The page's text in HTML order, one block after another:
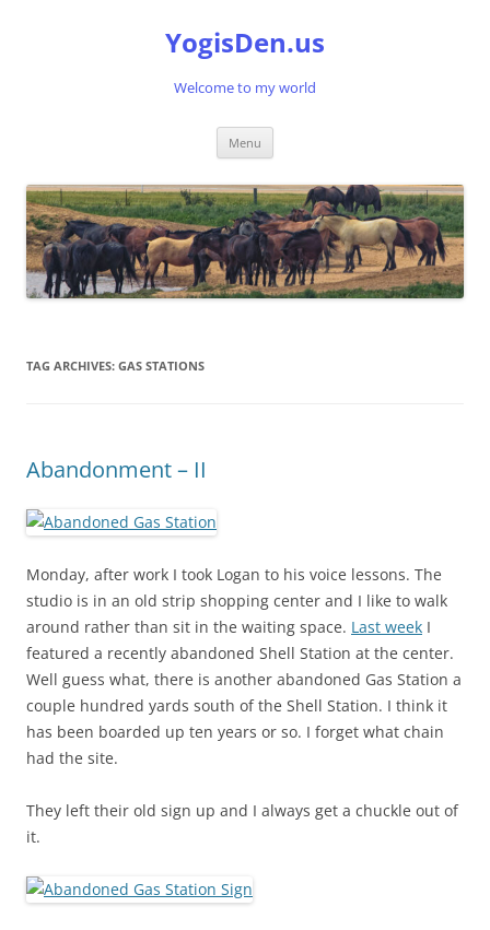
YogisDen.us
Welcome to my world
Menu
TAG ARCHIVES: GAS STATIONS
Abandonment – II
Monday, after work I took Logan to his voice lessons. The
studio is in an old strip shopping center and I like to walk
around rather than sit in the waiting space. Last week I
featured a recently abandoned Shell Station at the center.
Well guess what, there is another abandoned Gas Station a
couple hundred yards south of the Shell Station. I think it
has been boarded up ten years or so. I forget what chain
had the site.
They left their old sign up and I always get a chuckle out of
it.